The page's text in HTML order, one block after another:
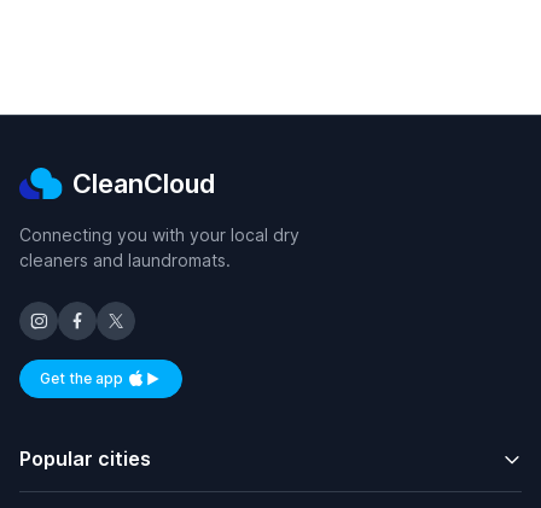
CleanCloud
Connecting you with your local dry
cleaners and laundromats.
Get the appAvailable on iOS and Android
Popular cities